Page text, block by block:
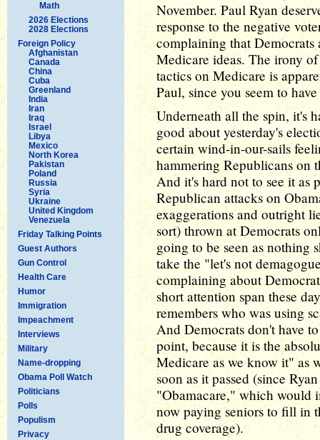
Math
2026 Elections
2028 Elections
Foreign Policy
Afghanistan
Canada
China
Cuba
Greenland
India
Iran
Iraq
Israel
Libya
Mexico
North Korea
Pakistan
Poland
Russia
Syria
Ukraine
United Kingdom
Venezuela
Friday Talking Points
Guest Authors
Gun Control
Health Care
Humor
Immigration
Impeachment
Interviews
Military
Name-dropping
Obama Poll Watch
Politicians
Polls
Populism
Privacy
November. Paul Ryan
response to the negative
complaining that Democrats
Medicare ideas. The irony
tactics on Medicare is
Paul, since you seem to
Underneath all the spin, it's
good about yesterday's
certain wind-in-our-sails
hammering Republicans on
And it's hard not to see it as
Republican attacks on
exaggerations and outright
sort) thrown at Democrats
going to be seen as nothing
take the "let's not
complaining about
short attention span these
remembers who was using
And Democrats don't have
point, because it is the
Medicare as we know it" as
soon as it passed (since
"Obamacare," which would
now paying seniors to fill in
drug coverage).